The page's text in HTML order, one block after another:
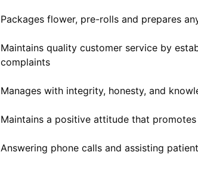
Packages flower, pre-rolls and prepares
Maintains quality customer service by
complaints
Manages with integrity, honesty, and
Maintains a positive attitude that
Answering phone calls and assisting